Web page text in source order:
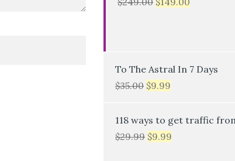
To The Astral In 7 Days
$35.00 $9.99
118 ways to get traffic
$29.99 $9.99